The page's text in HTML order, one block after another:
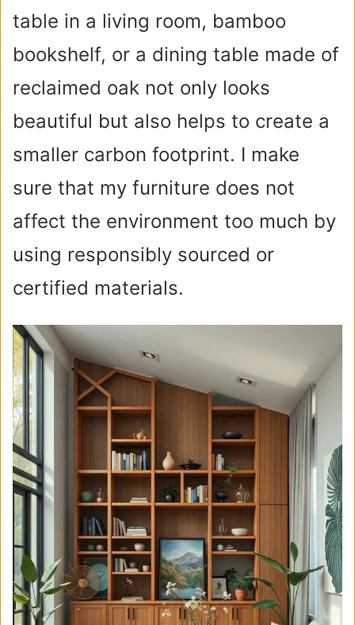
table in a living room, bamboo
bookshelf, or a dining table made of
reclaimed oak not only looks
beautiful but also helps to create a
smaller carbon footprint. I make
sure that my furniture does not
affect the environment too much by
using responsibly sourced or
certified materials.